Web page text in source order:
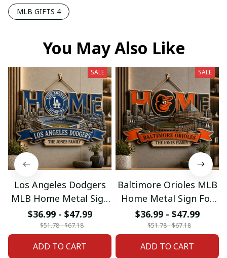
MLB GIFTS 4
You May Also Like
SALE
Los Angeles Dodgers
MLB Home Metal Sign
For Home Decor
Custom Any Name
$36.99 - $47.99
$51.78 - $67.18
ADD TO CART
SALE
Baltimore Orioles MLB
Home Metal Sign For
Home Decor Custom
Any Name Gifts
$36.99 - $47.99
$51.78 - $67.18
ADD TO CART